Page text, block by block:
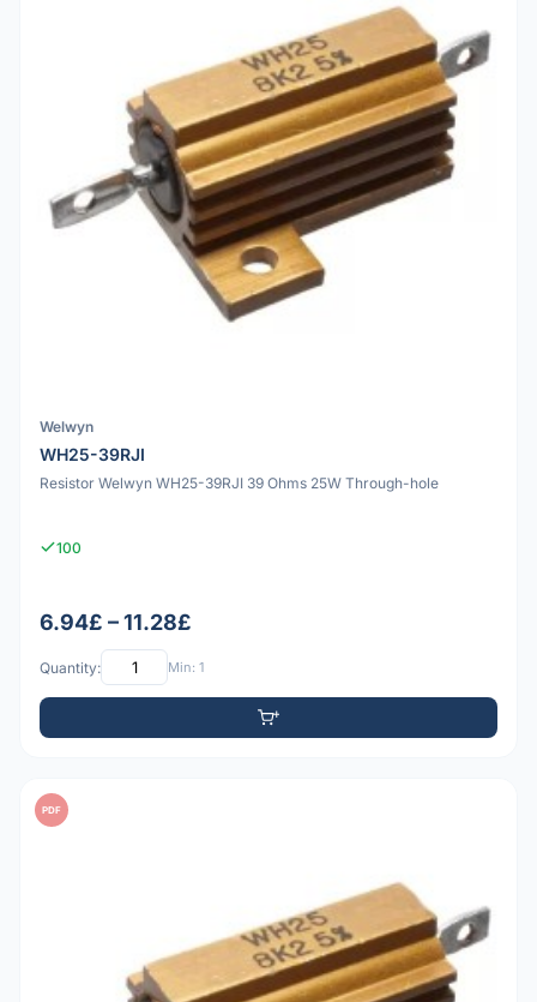
Welwyn
WH25-39RJI
Resistor Welwyn WH25-39RJI 39 Ohms 25W Through-hole
100
6.94£ – 11.28£
Quantity: Min: 1
PDF